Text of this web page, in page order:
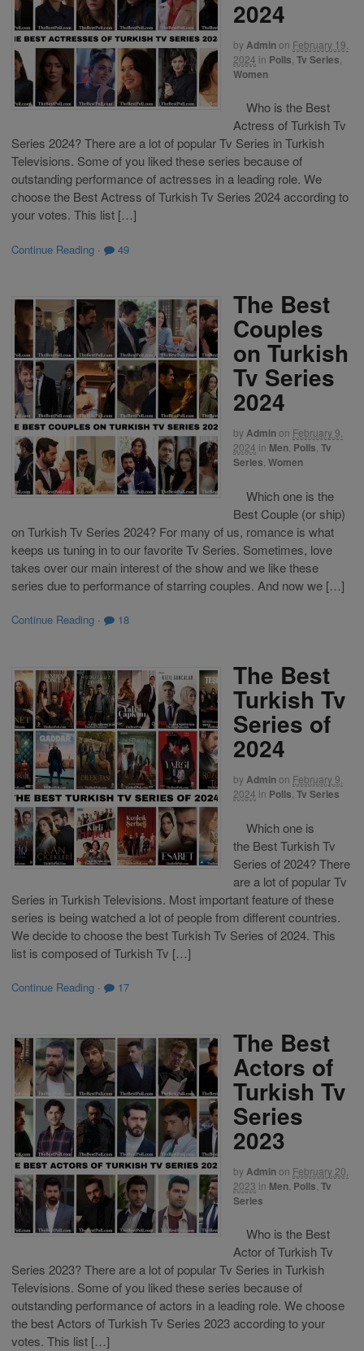
2024
by Adminon February 19,
2024 in Polls Tv Series
Women
Who is the Best
Actress of Turkish Tv
Series 2024? There are a lot of popular Tv Series in Turkish
Televisions. Some of you liked these series because of
outstanding performance of actresses in a leading role. We
choose the Best Actress of Turkish Tv Series 2024 according to
your votes. This list […]
Continue Reading · 49
The Best
Couples
on Turkish
Tv Series
2024
byAdminon February 9,
2024 in Men Polls Tv
Series Women
Which one is the
Best Couple (or ship)
on Turkish Tv Series 2024? For many of us, romance is what
keeps us tuning in to our favorite Tv Series. Sometimes, love
takes over our main interest of the show and we like these
series due to performance of starring couples. And now we […]
Continue Reading · 18
The Best
Turkish Tv
Series of
2024
byAdminon February 9,
2024 in Polls Tv Series
Which one is
the Best Turkish Tv
Series of 2024? There
are a lot of popular Tv
Series in Turkish Televisions. Most important feature of these
series is being watched a lot of people from different countries.
We decide to choose the best Turkish Tv Series of 2024. This
list is composed of Turkish Tv […]
Continue Reading · 17
The Best
Actors of
Turkish Tv
Series
2023
byAdminon February 20,
2023 in Men Polls Tv
Series
Who is the Best
Actor of Turkish Tv
Series 2023? There are a lot of popular Tv Series in Turkish
Televisions. Some of you liked these series because of
outstanding performance of actors in a leading role. We choose
the best Actors of Turkish Tv Series 2023 according to your
votes. This list […]